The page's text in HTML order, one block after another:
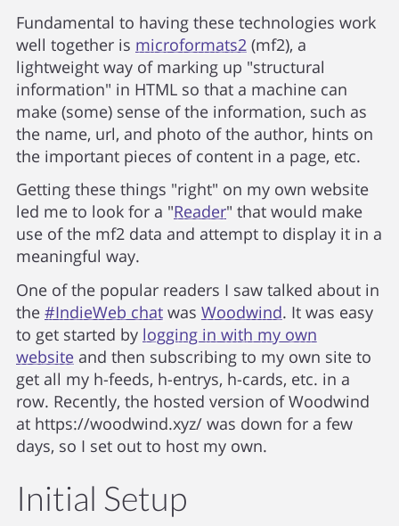
Fundamental to having these technologies work
well together is microformats2 (mf2), a
lightweight way of marking up "structural
information" in HTML so that a machine can
make (some) sense of the information, such as
the name, url, and photo of the author, hints on
the important pieces of content in a page, etc.
Getting these things "right" on my own website
led me to look for a "Reader" that would make
use of the mf2 data and attempt to display it in a
meaningful way.
One of the popular readers I saw talked about in
the #IndieWeb chat was Woodwind. It was easy
to get started by logging in with my own
website and then subscribing to my own site to
get all my h-feeds, h-entrys, h-cards, etc. in a
row. Recently, the hosted version of Woodwind
at https://woodwind.xyz/ was down for a few
days, so I set out to host my own.
Initial Setup